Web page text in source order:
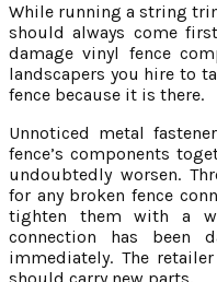
While running a string
should always come
damage vinyl fence
landscapers you hire to
fence because it is there.
Unnoticed metal
fence’s components
undoubtedly worsen.
for any broken fence
tighten them with a
connection has been
immediately. The